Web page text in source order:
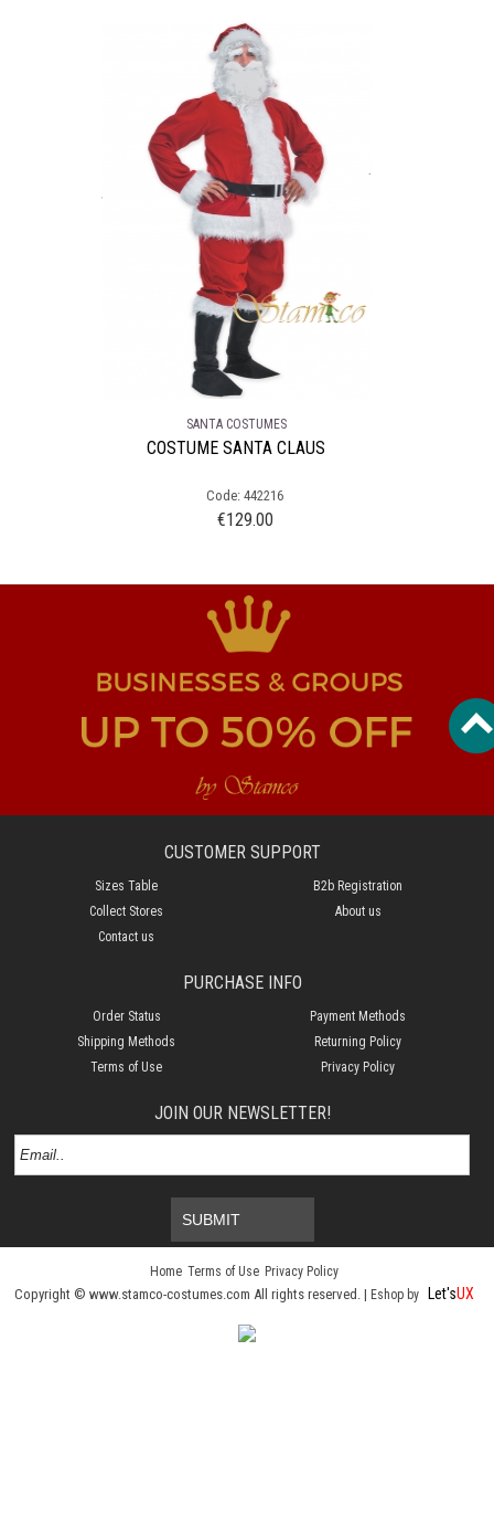
SANTA COSTUMES
COSTUME SANTA CLAUS
Code: 442216
€129.00
CUSTOMER SUPPORT
Sizes Table
B2b Registration
Collect Stores
About us
Contact us
PURCHASE INFO
Order Status
Payment Methods
Shipping Methods
Returning Policy
Terms of Use
Privacy Policy
JOIN OUR NEWSLETTER!
SUBMIT
Home Terms of Use Privacy Policy
Copyright © www.stamco-costumes.com All rights reserved. | Eshop by Let'sUX